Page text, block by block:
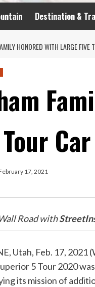
Destination &
HONORED WITH LARGE FIVE
17, 2021
Road with
Utah, Feb. 17,
5 Tour 2020
its mission of